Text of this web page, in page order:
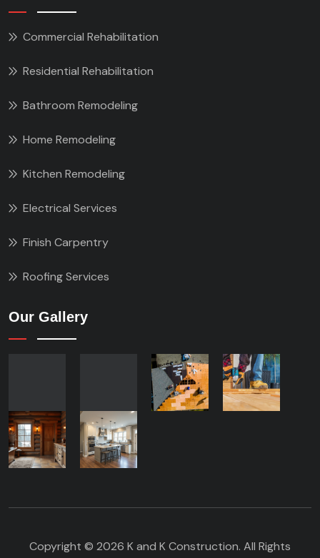
Commercial Rehabilitation
Residential Rehabilitation
Bathroom Remodeling
Home Remodeling
Kitchen Remodeling
Electrical Services
Finish Carpentry
Roofing Services
Our Gallery
Copyright © 2026 K and K Construction. All Rights